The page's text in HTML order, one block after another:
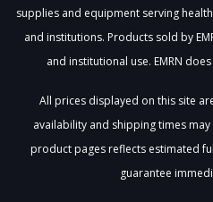
supplies and equipment serving
and institutions. Products sold by
and institutional use. EMRN
All prices displayed on this site
availability and shipping times
product pages reflects estimated
guarantee